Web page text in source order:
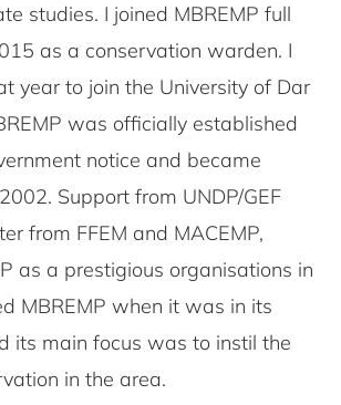
studies. I joined MBREMP full
as a conservation warden. I
year to join the University of Dar
was officially established
notice and became
Support from UNDP/GEF
from FFEM and MACEMP,
as a prestigious organisations in
MBREMP when it was in its
its main focus was to instil the
in the area.